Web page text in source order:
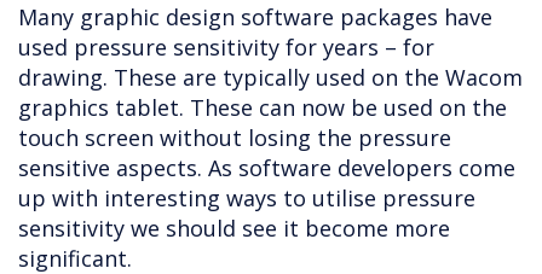
Many graphic design software packages have
used pressure sensitivity for years – for
drawing. These are typically used on the Wacom
graphics tablet. These can now be used on the
touch screen without losing the pressure
sensitive aspects. As software developers come
up with interesting ways to utilise pressure
sensitivity we should see it become more
significant.